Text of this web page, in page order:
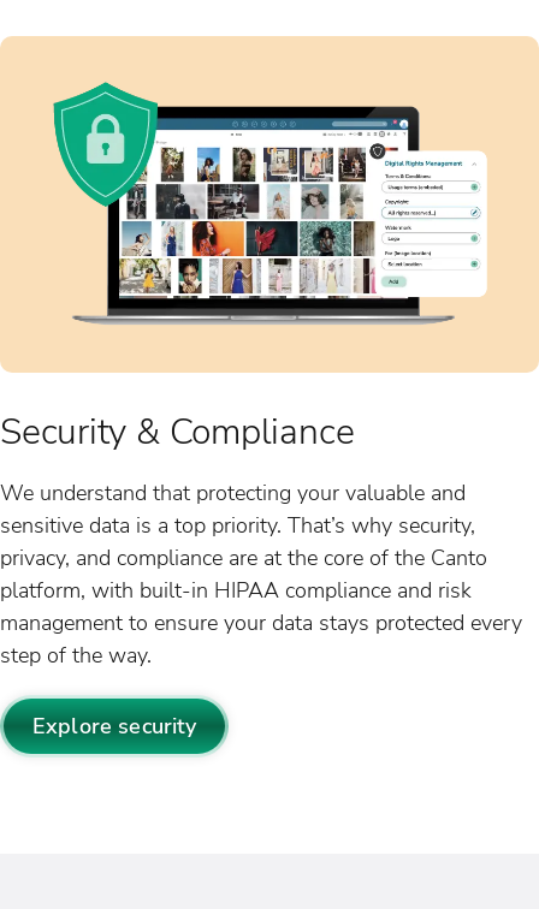
Security & Compliance
We understand that protecting your valuable and
sensitive data is a top priority. That’s why security,
privacy, and compliance are at the core of the Canto
platform, with built-in HIPAA compliance and risk
management to ensure your data stays protected every
step of the way.
Explore security